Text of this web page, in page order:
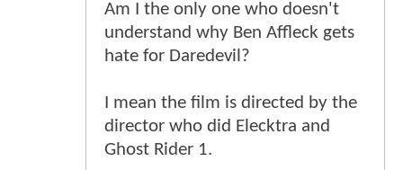
Am I the only one who doesn't
understand why Ben Affleck gets
hate for Daredevil?
I mean the film is directed by the
director who did Elecktra and
Ghost Rider 1.